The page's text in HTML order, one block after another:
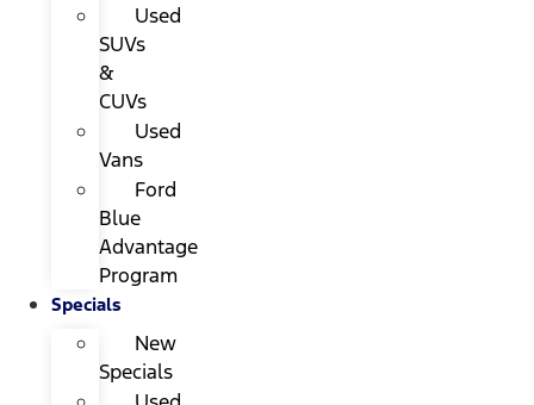
Used
SUVs
&
CUVs
Used
Vans
Ford
Blue
Advantage
Program
Specials
New
Specials